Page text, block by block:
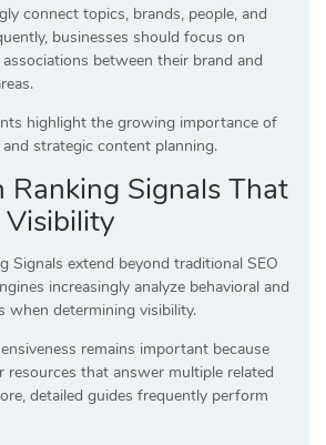
connect topics, brands, people, and
businesses should focus on
between their brand and
highlight the growing importance of
strategic content planning.
Ranking Signals That
Signals extend beyond traditional SEO
increasingly analyze behavioral and
when determining visibility.
remains important because
resources that answer multiple related
detailed guides frequently perform